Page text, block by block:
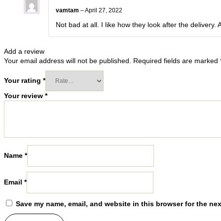
vamtam –April 27, 2022
Not bad at all. I like how they look after the delivery.
Add a review
Your email address will not be published. Required fields are marked
Your rating *
Your review *
Name *
Email *
Save my name, email, and website in this browser for the